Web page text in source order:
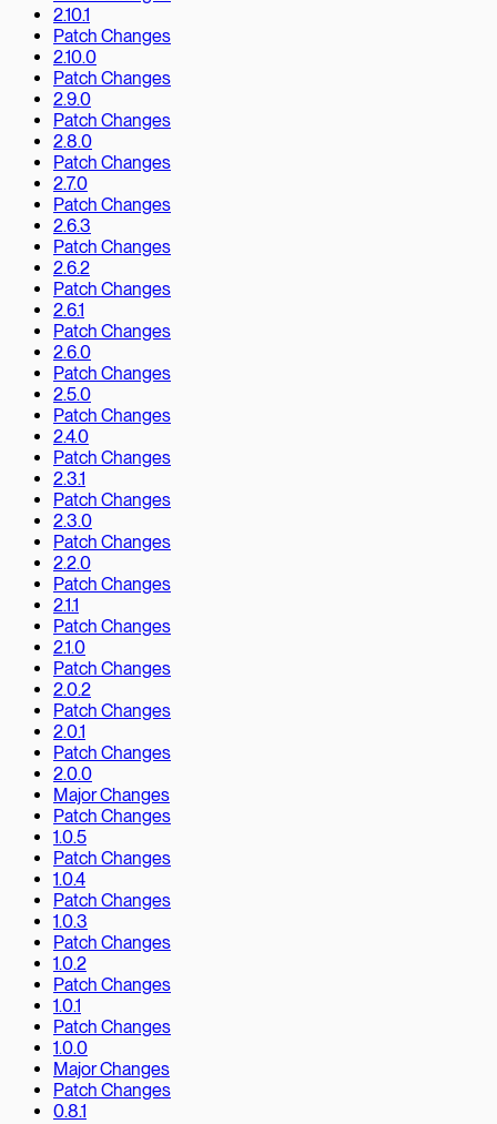
2.10.1
Patch Changes
2.10.0
Patch Changes
2.9.0
Patch Changes
2.8.0
Patch Changes
2.7.0
Patch Changes
2.6.3
Patch Changes
2.6.2
Patch Changes
2.6.1
Patch Changes
2.6.0
Patch Changes
2.5.0
Patch Changes
2.4.0
Patch Changes
2.3.1
Patch Changes
2.3.0
Patch Changes
2.2.0
Patch Changes
2.1.1
Patch Changes
2.1.0
Patch Changes
2.0.2
Patch Changes
2.0.1
Patch Changes
2.0.0
Major Changes
Patch Changes
1.0.5
Patch Changes
1.0.4
Patch Changes
1.0.3
Patch Changes
1.0.2
Patch Changes
1.0.1
Patch Changes
1.0.0
Major Changes
Patch Changes
0.8.1